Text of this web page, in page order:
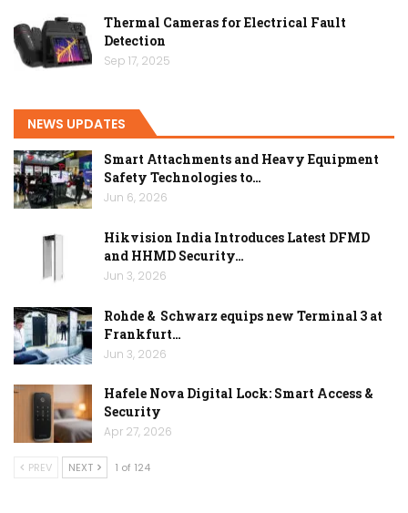
Thermal Cameras for Electrical Fault
Detection
Sep 17, 2025
NEWS UPDATES
Smart Attachments and Heavy Equipment
Safety Technologies to…
Jun 6, 2026
Hikvision India Introduces Latest DFMD
and HHMD Security…
Jun 3, 2026
Rohde & Schwarz equips new Terminal 3 at
Frankfurt…
Jun 3, 2026
Hafele Nova Digital Lock: Smart Access &
Security
Apr 27, 2026
PREV NEXT 1 of 124